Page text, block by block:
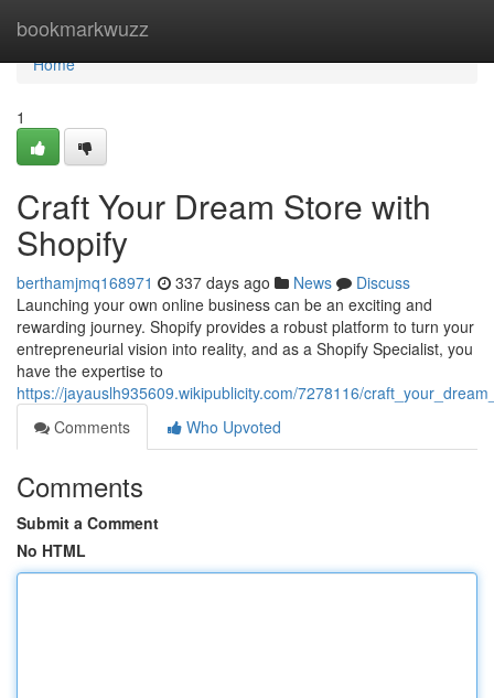
bookmarkwuzz
Home
Home
1
Craft Your Dream Store with
Shopify
berthamjmq168971 337 days ago News
Discuss
Launching your own online business can be an exciting and
rewarding journey. Shopify provides a robust platform to turn your
entrepreneurial vision into reality, and as a Shopify Specialist, you
have the expertise to
https://jayauslh935609.wikipublicity.com/7278116/
Comments
Who Upvoted
Comments
Submit a Comment
No HTML